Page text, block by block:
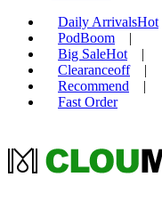
Daily ArrivalsHot
PodBoom
|
Big SaleHot
|
Clearanceoff
|
Recommend
|
Fast Order